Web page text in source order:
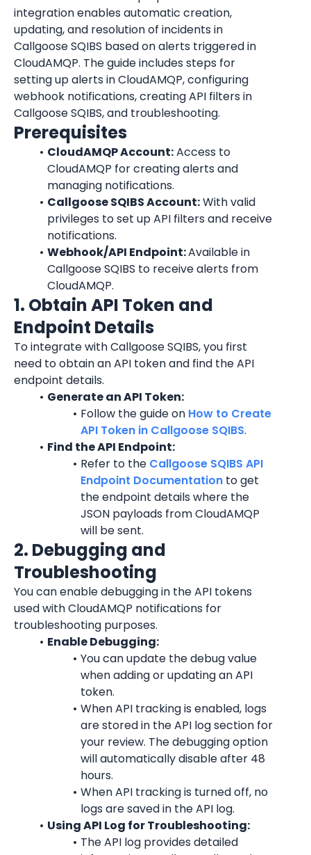
integration enables automatic creation,
updating, and resolution of incidents in
Callgoose SQIBS based on alerts triggered in
CloudAMQP. The guide includes steps for
setting up alerts in CloudAMQP, configuring
webhook notifications, creating API filters in
Callgoose SQIBS, and troubleshooting.
Prerequisites
CloudAMQP Account: Access to
CloudAMQP for creating alerts and
managing notifications.
Callgoose SQIBS Account: With valid
privileges to set up API filters and receive
notifications.
Webhook/API Endpoint: Available in
Callgoose SQIBS to receive alerts from
CloudAMQP.
1. Obtain API Token and
Endpoint Details
To integrate with Callgoose SQIBS, you first
need to obtain an API token and find the API
endpoint details.
Generate an API Token:
Follow the guide on How to Create
API Token in Callgoose SQIBS.
Find the API Endpoint:
Refer to the Callgoose SQIBS API
Endpoint Documentation to get
the endpoint details where the
JSON payloads from CloudAMQP
will be sent.
2. Debugging and
Troubleshooting
You can enable debugging in the API tokens
used with CloudAMQP notifications for
troubleshooting purposes.
Enable Debugging:
You can update the debug value
when adding or updating an API
token.
When API tracking is enabled, logs
are stored in the API log section for
your review. The debugging option
will automatically disable after 48
hours.
When API tracking is turned off, no
logs are saved in the API log.
Using API Log for Troubleshooting:
The API log provides detailed